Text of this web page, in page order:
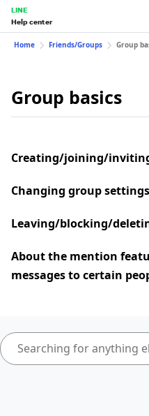
LINE
Help center
Home Friends/Groups Group
Group basics
Creating/joining/
Changing group settings
Leaving/blocking/
About the mention
messages to certain